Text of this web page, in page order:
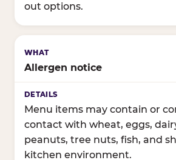
out options.
Allergen notice
Menu items may contain or
contact with wheat, eggs,
peanuts, tree nuts, fish, and
kitchen environment.